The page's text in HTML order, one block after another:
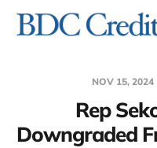
NOV 15, 2024
Rep
Downgraded